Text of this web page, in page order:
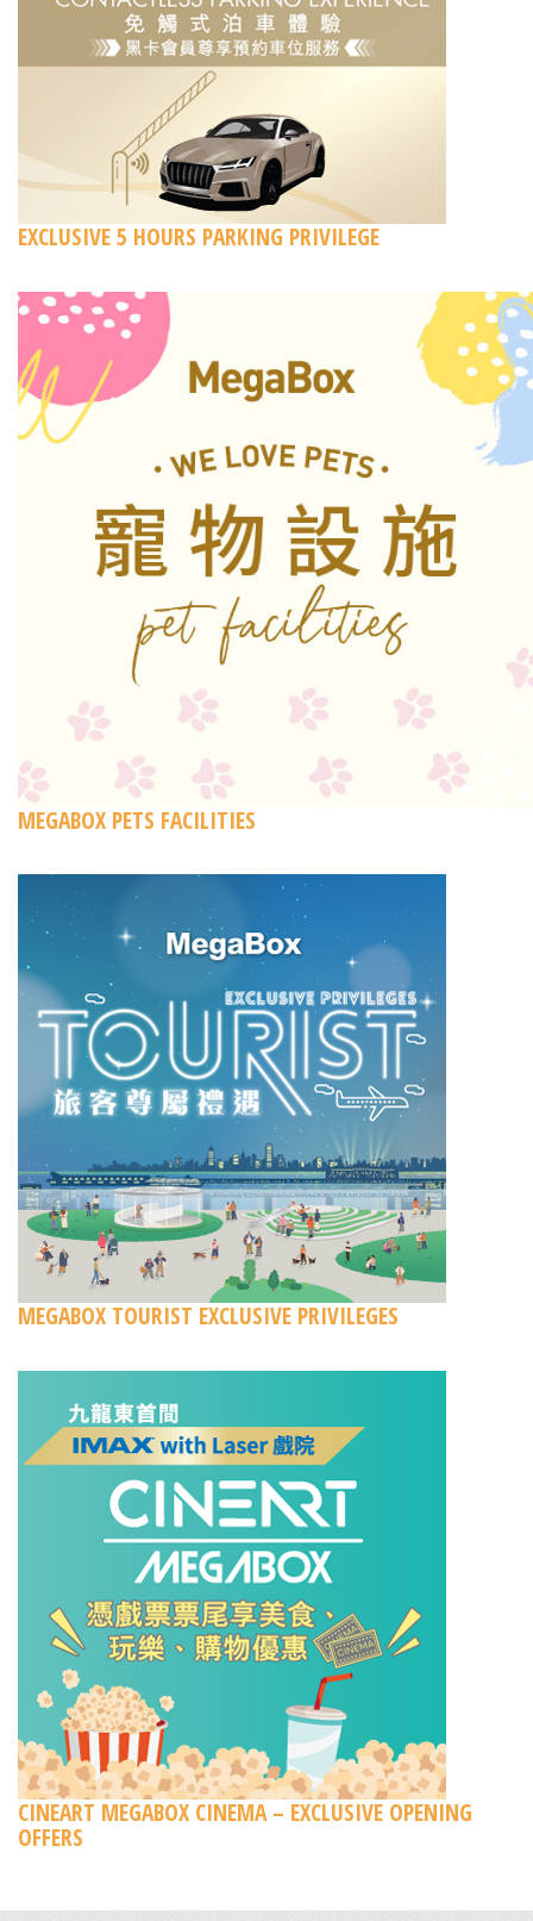
EXCLUSIVE 5 HOURS PARKING PRIVILEGE
MEGABOX PETS FACILITIES
MEGABOX TOURIST EXCLUSIVE PRIVILEGES
CINEART MEGABOX CINEMA – EXCLUSIVE OPENING
OFFERS